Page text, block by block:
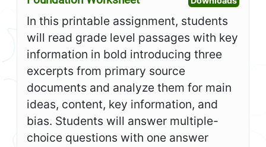
In this printable assignment, students
will read grade level passages with key
information in bold introducing three
excerpts from primary source
documents and analyze them for main
ideas, content, key information, and
bias. Students will answer multiple-
choice questions with one answer